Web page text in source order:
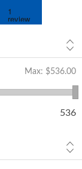
Max: $536.00
536